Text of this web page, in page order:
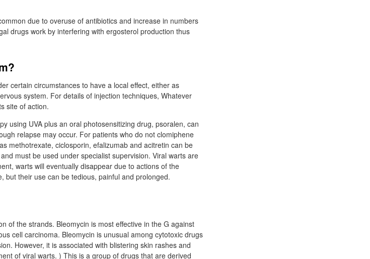
due to overuse of antibiotics and increase in numbers
drugs work by interfering with ergosterol production thus
certain circumstances to have a local effect, either as
system. For details of injection techniques, Whatever
site of action.
using UVA plus an oral photosensitizing drug, psoralen, can
relapse may occur. For patients who do not clomiphene
methotrexate, ciclosporin, efalizumab and acitretin can be
must be used under specialist supervision. Viral warts are
warts will eventually disappear due to actions of the
but their use can be tedious, painful and prolonged.
of the strands. Bleomycin is most effective in the G against
cell carcinoma. Bleomycin is unusual among cytotoxic drugs
However, it is associated with blistering skin rashes and
of viral warts. ) This is a group of drugs that are derived